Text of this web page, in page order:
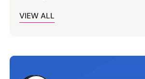
VIEW ALL